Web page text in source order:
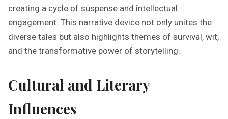
creating a cycle of suspense and intellectual
engagement. This narrative device not only unites the
diverse tales but also highlights themes of survival, wit,
and the transformative power of storytelling.
Cultural and Literary
Influences